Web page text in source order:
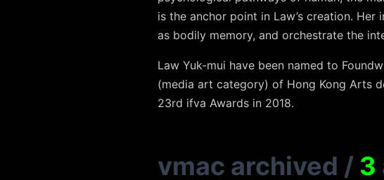
is the anchor point in Law’s creation.
as bodily memory, and orchestrate the
Law Yuk-mui have been named to
(media art category) of Hong Kong Arts
23rd ifva Awards in 2018.
vmac archived / 3